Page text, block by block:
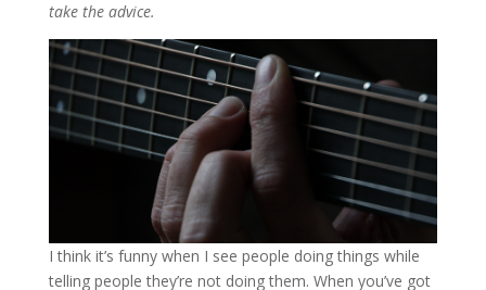
take the advice.
I think it’s funny when I see people doing things while
telling people they’re not doing them. When you’ve got